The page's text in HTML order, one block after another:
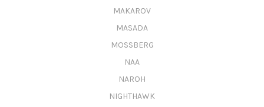
MAKAROV
MASADA
MOSSBERG
NAA
NAROH
NIGHTHAWK